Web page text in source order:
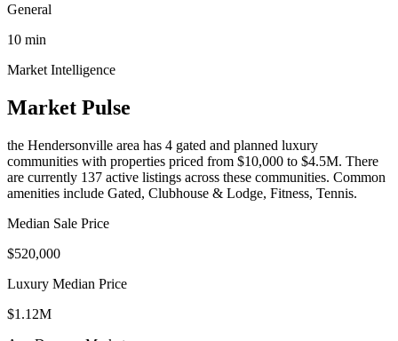
General
10 min
Market Intelligence
Market Pulse
the Hendersonville area has 4 gated and planned luxury
communities with properties priced from $10,000 to $4.5M. There
are currently 137 active listings across these communities. Common
amenities include Gated, Clubhouse & Lodge, Fitness, Tennis.
Median Sale Price
$520,000
Luxury Median Price
$1.12M